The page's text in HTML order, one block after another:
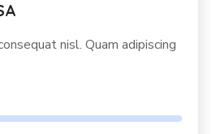
nisl. Quam adipiscing